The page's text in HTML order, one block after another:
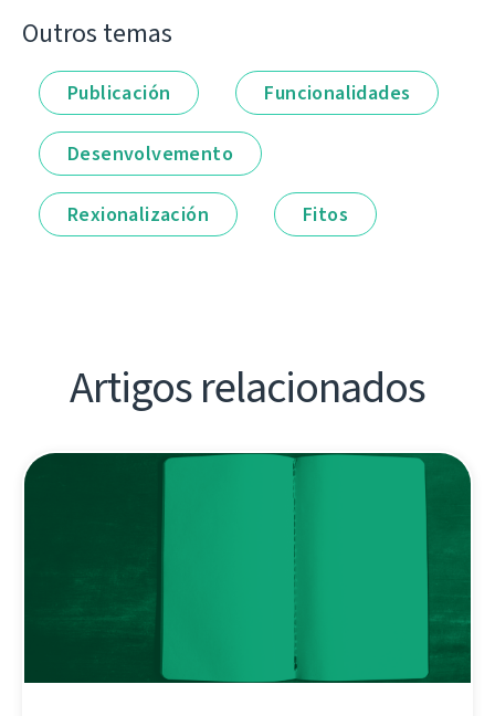
Outros temas
Publicación Funcionalidades
Desenvolvemento
Rexionalización Fitos
Artigos relacionados